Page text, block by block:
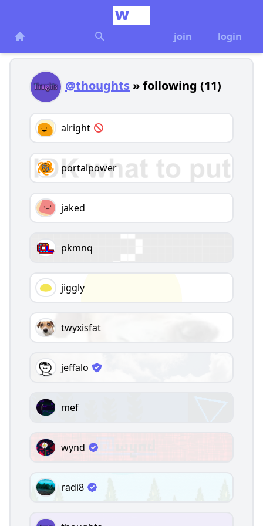
join login
@thoughts » following (11)
alright
portalpower
jaked
pkmnq
jiggly
twyxisfat
jeffalo
mef
wynd
radi8